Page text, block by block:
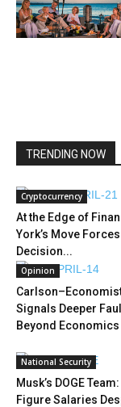
TRENDING NOW
Cryptocurrency
At the Edge of
York’s Move
Decision...
Opinion
Signals Deeper
Beyond Economics
National Security
Musk’s DOGE
Figure Salaries